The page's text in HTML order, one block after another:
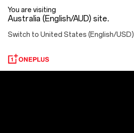
OxygenOS
14
You are visiting
Australia (English/AUD) site.
Switch to United States (English/USD)